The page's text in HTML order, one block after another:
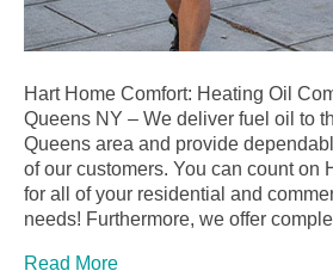
Hart Home Comfort: Heating Oil
Queens NY – We deliver fuel oil to
Queens area and provide
of our customers. You can count on
for all of your residential and
needs! Furthermore, we offer
Read More